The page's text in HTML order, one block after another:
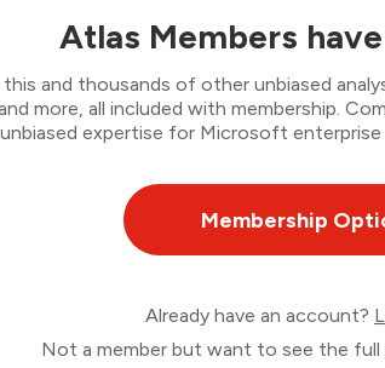
Atlas Members
and thousands of other unbiased
more, all included with membership.
unbiased expertise for Microsoft enterprise
Membership
Already have an account?
Not a member but want to see the